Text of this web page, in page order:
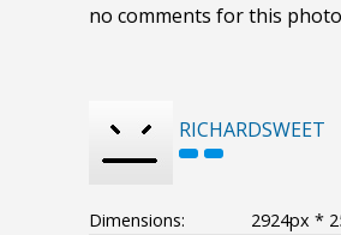
no comments for this photo
RICHARDSWEET
Dimensions:
2924px *